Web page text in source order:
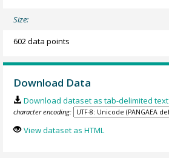
Size:
602 data points
Download Data
Download dataset as tab-delimited text
character encoding:
View dataset as HTML